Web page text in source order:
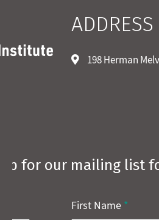
ADDRESS
198 Herman
for our mailing list
First Name *